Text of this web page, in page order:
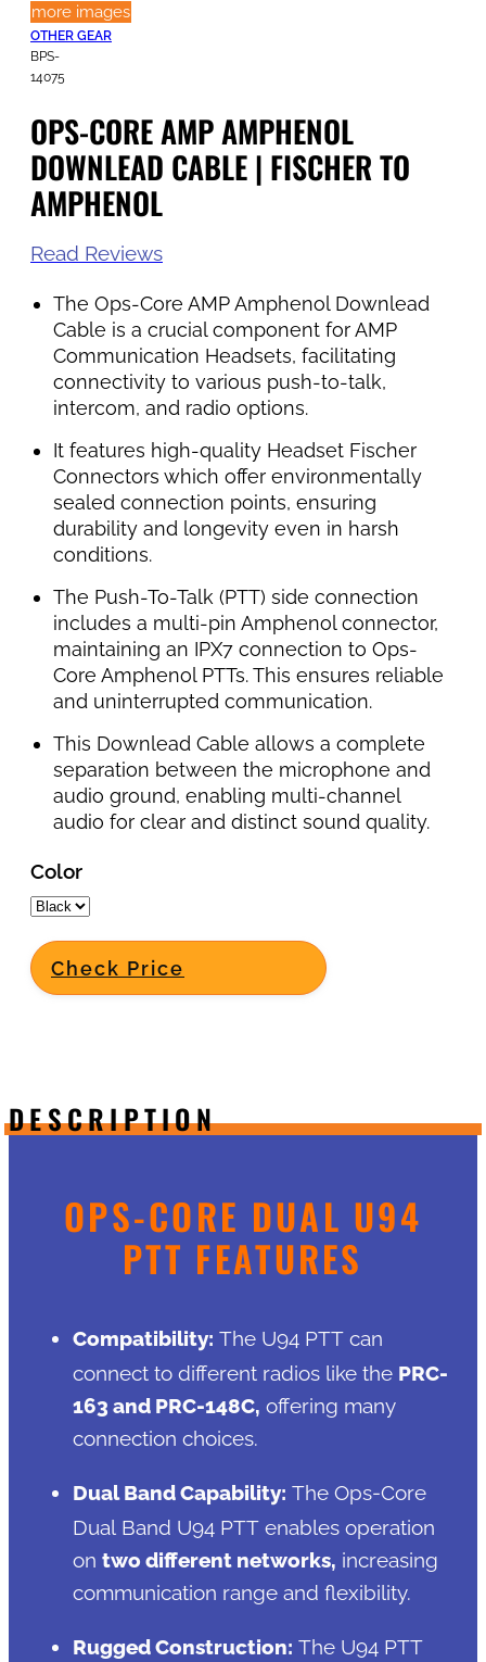
more images
OTHER GEAR
BPS-
14075
OPS-CORE AMP AMPHENOL
DOWNLEAD CABLE | FISCHER TO
AMPHENOL
Read Reviews
The Ops-Core AMP Amphenol Downlead
Cable is a crucial component for AMP
Communication Headsets, facilitating
connectivity to various push-to-talk,
intercom, and radio options.
It features high-quality Headset Fischer
Connectors which offer environmentally
sealed connection points, ensuring
durability and longevity even in harsh
conditions.
The Push-To-Talk (PTT) side connection
includes a multi-pin Amphenol connector,
maintaining an IPX7 connection to Ops-
Core Amphenol PTTs. This ensures reliable
and uninterrupted communication.
This Downlead Cable allows a complete
separation between the microphone and
audio ground, enabling multi-channel
audio for clear and distinct sound quality.
Color
Check Price
DESCRIPTION
OPS-CORE DUAL U94
PTT FEATURES
Compatibility: The U94 PTT can
connect to different radios like the PRC-
163 and PRC-148C, offering many
connection choices.
Dual Band Capability: The Ops-Core
Dual Band U94 PTT enables operation
on two different networks, increasing
communication range and flexibility.
Rugged Construction: The U94 PTT